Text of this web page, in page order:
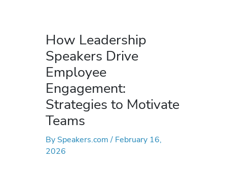
How Leadership
Speakers Drive
Employee
Engagement:
Strategies to Motivate
Teams
By Speakers.com/ February 16,
2026